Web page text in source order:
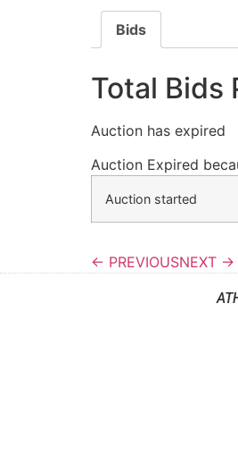
Bids
Total Bids
Auction has expired
Auction Expired
Auction started
← PREVIOUSNEXT →